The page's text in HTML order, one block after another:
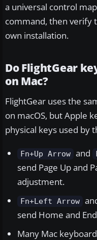
a universal control
command, then verify
own installation.
Do FlightGear
on Mac?
FlightGear uses the
on macOS, but Apple
physical keys used by
Fn+Up Arrow and
send Page Up and
adjustment.
Fn+Left Arrow
send Home and
Many Mac